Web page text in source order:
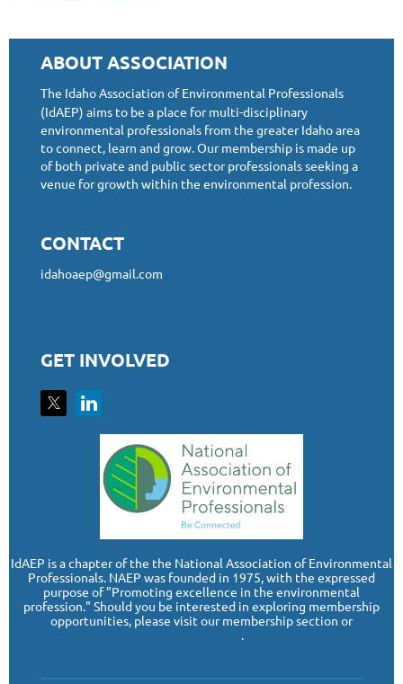
ABOUT ASSOCIATION
The Idaho Association of Environmental Professionals
(IdAEP) aims to be a place for multi-disciplinary
environmental professionals from the greater Idaho area
to connect, learn and grow. Our membership is made up
of both private and public sector professionals seeking a
venue for growth within the environmental profession.
CONTACT
idahoaep@gmail.com
GET INVOLVED
IdAEP is a chapter of the the National Association of Environmental
Professionals. NAEP was founded in 1975, with the expressed
purpose of "Promoting excellence in the environmental
profession." Should you be interested in exploring membership
opportunities, please visit our membership section or
.